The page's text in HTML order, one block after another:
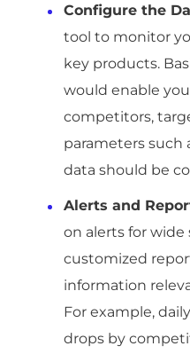
Configure the
tool to monitor
key products.
would enable
competitors,
parameters such
data should be
Alerts and
on alerts for
customized
information
For example,
drops by